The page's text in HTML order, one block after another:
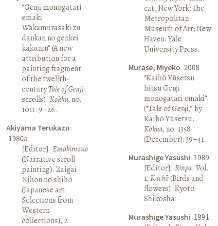
“Genji monogatari
emaki
Wakamurasaki zu
dankan no genkei
kakunin” (A new
attribution for a
painting fragment
of the twelfth-
centuryTale of Genji
scrolls).Kokka, no.
1011: 9–26.
Akiyama Terukazu
1980a
[Editor].Emakimono
(Narrative scroll
painting). Zaigai
Nihon no shihō
(Japanese art:
Selections from
Western
collections), 2.
cat. New York: The
Metropolitan
Museum of Art; New
Haven: Yale
University Press.
Murase, Miyeko 2008
“Kaihō Yūsetsu
hitsu Genji
monogatari emaki”
(“Tale of Genji,” by
Kaihō Yūsetsu.
Kokka, no. 1358
(December): 39–41.
Murashige Yasushi 1989
[Editor]. Rinpa. Vol.
1,Kachō(Birds and
flowers). Kyoto:
Shikōsha.
Murashige Yasushi 1991